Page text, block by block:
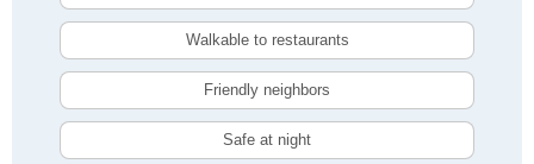
Walkable to restaurants
Friendly neighbors
Safe at night